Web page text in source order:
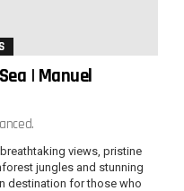
| Manuel
views, pristine
jungles and stunning
destination for those who